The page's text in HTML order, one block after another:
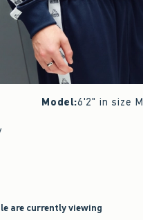
Model:6'2" in size M
are currently viewing